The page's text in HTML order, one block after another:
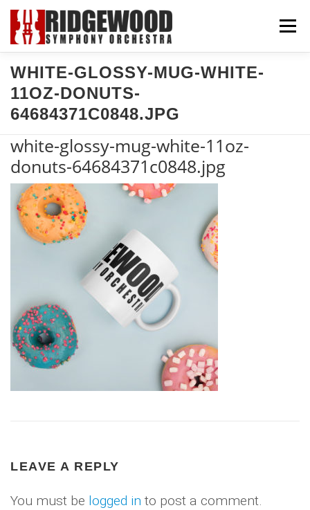
Skip
content
Menu
CONCERTS & TICKETS SUPPORT US
WHITE-GLOSSY-MUG-WHITE-
11OZ-DONUTS-
64684371C0848.JPG
white-glossy-mug-white-11oz-
donuts-64684371c0848.jpg
LEAVE A REPLY
You must be logged in to post a comment.